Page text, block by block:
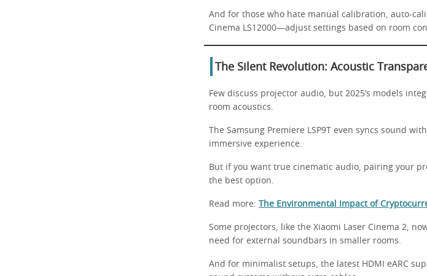
And for those who hate manual calibration, auto-
Cinema LS12000—adjust settings based on room
The Silent Revolution: Acoustic
Few discuss projector audio, but 2025’s models
room acoustics.
The Samsung Premiere LSP9T even syncs sound
immersive experience.
But if you want true cinematic audio, pairing your
the best option.
Read more: The Environmental Impact of
Some projectors, like the Xiaomi Laser Cinema 2,
need for external soundbars in smaller rooms.
And for minimalist setups, the latest HDMI eARC